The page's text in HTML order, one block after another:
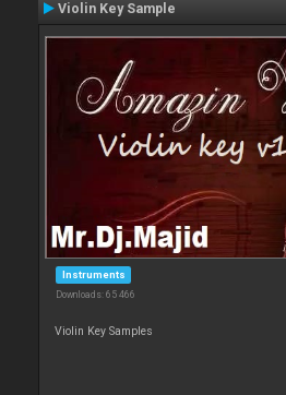
Violin Key Sample
Instruments
Downloads: 65 466
Violin Key Samples